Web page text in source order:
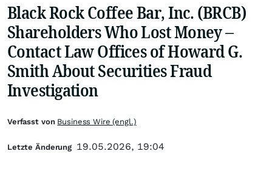
Black Rock Coffee Bar, Inc. (BRCB)
Shareholders Who Lost Money –
Contact Law Offices of Howard G.
Smith About Securities Fraud
Investigation
Verfasst von Business Wire (engl.)
Letzte Änderung 19.05.2026, 19:04